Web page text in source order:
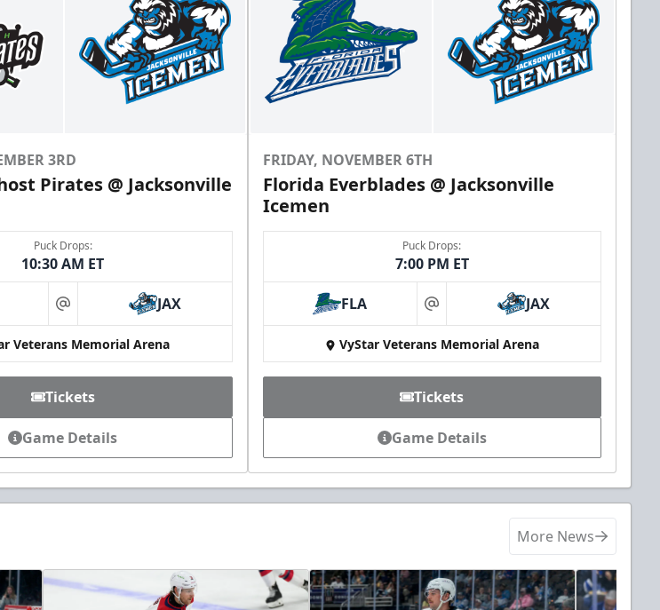
3RD
Pirates @ Jacksonville
Puck Drops:
10:30 AM ET
at JAX
Veterans Memorial Arena
Tickets
Game Details
FRIDAY, NOVEMBER 6TH
Florida Everblades @ Jacksonville
Icemen
Puck Drops:
7:00 PM ET
FLA at JAX
VyStar Veterans Memorial Arena
Tickets
Game Details
More News